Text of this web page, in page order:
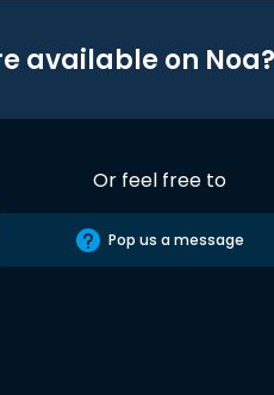
available on Noa?
Or feel free to
Pop us a message